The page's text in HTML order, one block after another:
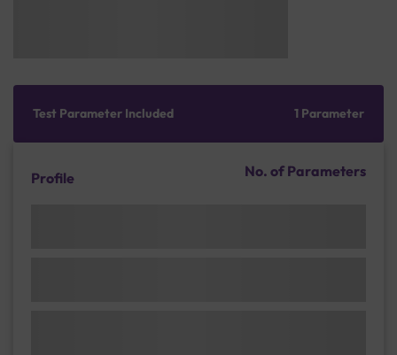
Test Parameter Included 1 Parameter
Profile No. of Parameters